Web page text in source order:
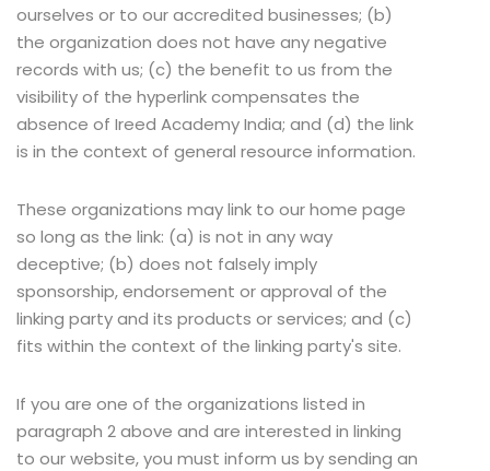
ourselves or to our accredited businesses; (b)
the organization does not have any negative
records with us; (c) the benefit to us from the
visibility of the hyperlink compensates the
absence of Ireed Academy India; and (d) the link
is in the context of general resource information.
These organizations may link to our home page
so long as the link: (a) is not in any way
deceptive; (b) does not falsely imply
sponsorship, endorsement or approval of the
linking party and its products or services; and (c)
fits within the context of the linking party's site.
If you are one of the organizations listed in
paragraph 2 above and are interested in linking
to our website, you must inform us by sending an